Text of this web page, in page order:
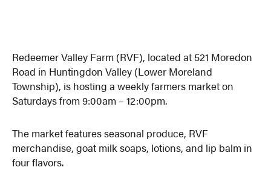
Redeemer Valley Farm (RVF), located at 521 Moredon
Road in Huntingdon Valley (Lower Moreland
Township), is hosting a weekly farmers market on
Saturdays from 9:00am – 12:00pm.
The market features seasonal produce, RVF
merchandise, goat milk soaps, lotions, and lip balm in
four flavors.